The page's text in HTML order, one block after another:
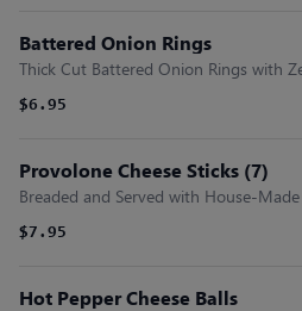
Battered Onion Rings
Thick Cut Battered Onion Rings with
$6.95
Provolone Cheese Sticks (7)
Breaded and Served with House-
$7.95
Hot Pepper Cheese Balls